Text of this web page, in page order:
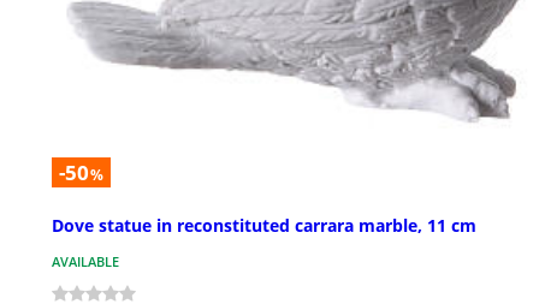
-50%
Dove statue in reconstituted carrara marble, 11 cm
AVAILABLE